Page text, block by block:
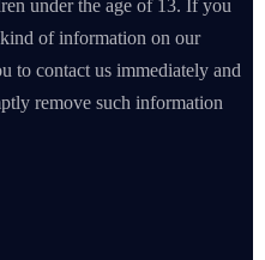
under the age of 13. If you
of information on our
to contact us immediately and
remove such information